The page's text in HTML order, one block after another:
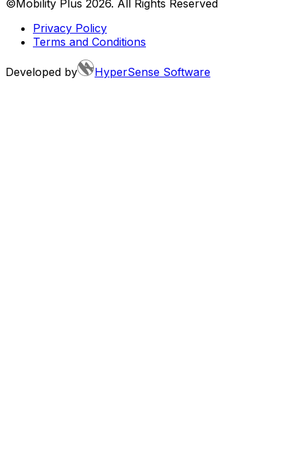
©Mobility Plus 2026. All Rights Reserved
Privacy Policy
Terms and Conditions
Developed by HyperSense Software